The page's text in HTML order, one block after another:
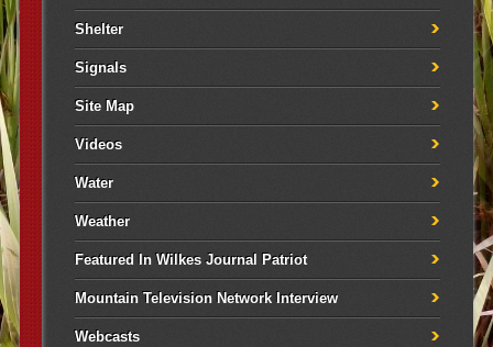
Shelter
Signals
Site Map
Videos
Water
Weather
Featured In Wilkes Journal Patriot
Mountain Television Network Interview
Webcasts